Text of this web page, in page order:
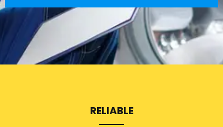
RELIABLE